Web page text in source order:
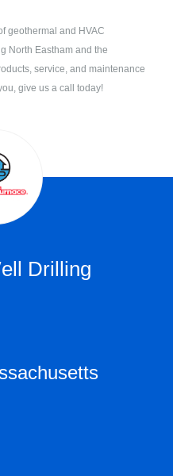
geothermal and HVAC
North Eastham and the
service, and maintenance
give us a call today!
Drilling